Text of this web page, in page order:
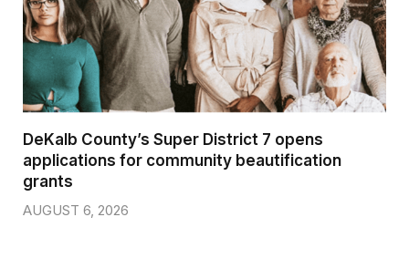
DeKalb County’s Super District 7 opens
applications for community beautification
grants
AUGUST 6, 2026